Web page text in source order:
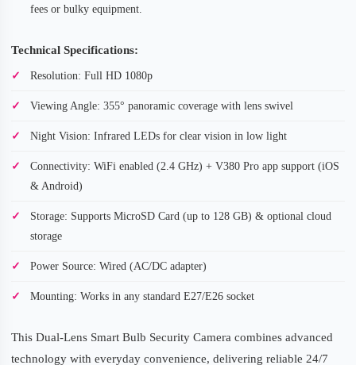
fees or bulky equipment.
Technical Specifications:
Resolution: Full HD 1080p
Viewing Angle: 355° panoramic coverage with lens swivel
Night Vision: Infrared LEDs for clear vision in low light
Connectivity: WiFi enabled (2.4 GHz) + V380 Pro app support (iOS
& Android)
Storage: Supports MicroSD Card (up to 128 GB) & optional cloud
storage
Power Source: Wired (AC/DC adapter)
Mounting: Works in any standard E27/E26 socket
This Dual-Lens Smart Bulb Security Camera combines advanced
technology with everyday convenience, delivering reliable 24/7